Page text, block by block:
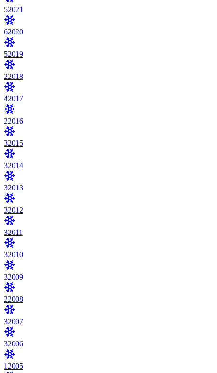
52021
62020
52019
22018
42017
22016
32015
32014
32013
32012
32011
32010
32009
22008
32007
32006
1 2005